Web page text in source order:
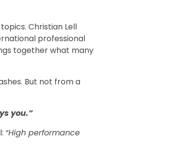
Christian Lell
professional
together what many
But not from a
you.”
“High performance